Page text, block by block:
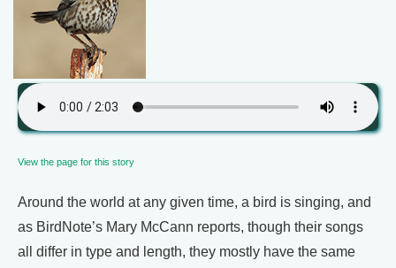
View the page for this story
Around the world at any given time, a bird is singing, and
as BirdNote’s Mary McCann reports, though their songs
all differ in type and length, they mostly have the same